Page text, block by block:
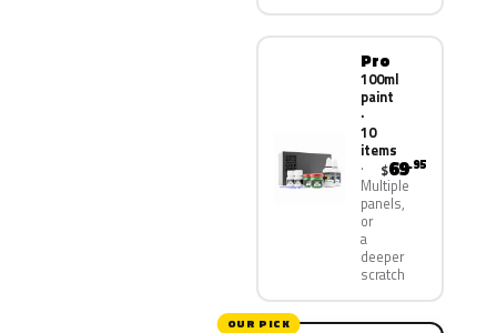
Pro
100ml
paint
·
10
items
Multiple
panels,
or
a
deeper
scratch
$69.95
OUR PICK